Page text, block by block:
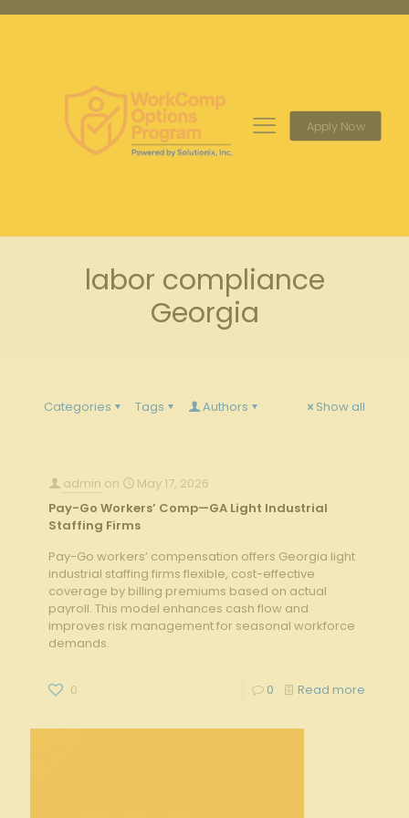
Apply Now
labor compliance
Georgia
Categories Tags Authors Show all
admin on
May 17, 2026
Pay-Go Workers’ Comp—GA Light Industrial
Staffing Firms
Pay-Go workers’ compensation offers Georgia light
industrial staffing firms flexible, cost-effective
coverage by billing premiums based on actual
payroll. This model enhances cash flow and
improves risk management for seasonal workforce
demands.
0 0 Read more